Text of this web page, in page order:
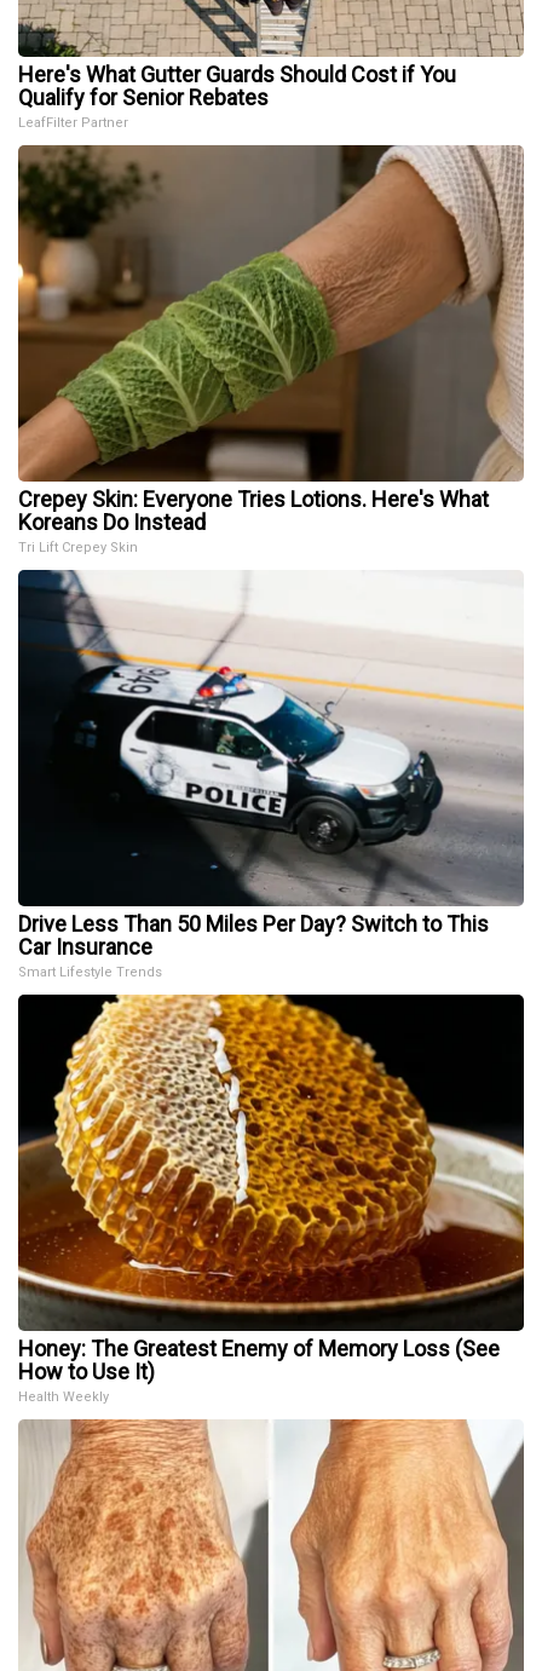
Here's What Gutter Guards Should Cost if You
Qualify for Senior Rebates
LeafFilter Partner
Crepey Skin: Everyone Tries Lotions. Here's What
Koreans Do Instead
Tri Lift Crepey Skin
Drive Less Than 50 Miles Per Day? Switch to This
Car Insurance
Smart Lifestyle Trends
Honey: The Greatest Enemy of Memory Loss (See
How to Use It)
Health Weekly